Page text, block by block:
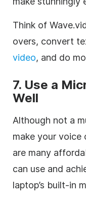
Think of
overs, convert
video, and do
7. Use a
Well
Although not a
make your voice
are many
can use and
laptop’s built-in